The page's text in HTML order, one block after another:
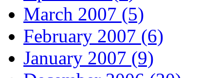
March 2007 (5)
February 2007 (6)
January 2007 (9)